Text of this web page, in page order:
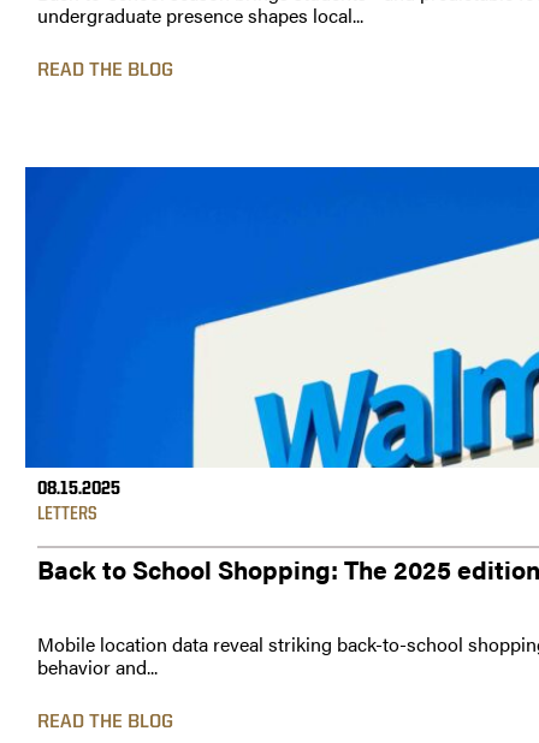
undergraduate presence shapes local...
READ THE BLOG
08.15.2025
LETTERS
Back to School Shopping: The 2025 edition
Mobile location data reveal striking back-to-school
behavior and...
READ THE BLOG